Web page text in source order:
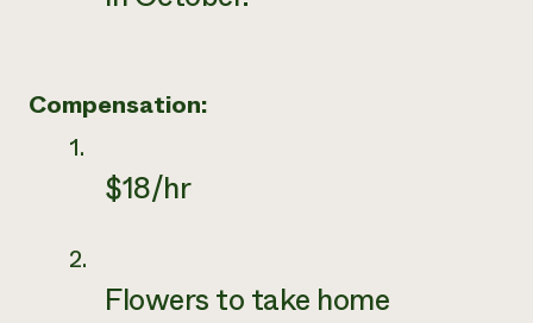
Compensation:
$18/hr
Flowers to take home